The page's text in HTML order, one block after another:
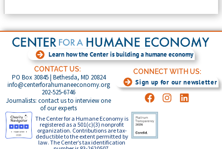
Learn how the Center is building a humane economy
CONTACT US:
PO Box 30845 | Bethesda, MD 20824
info@centerforahumaneeconomy.org
202-525-6746
Journalists: contact us to interview one
of our experts
CONNECT WITH US:
Sign up for our newsletter
The Center for a Humane Economy is
registered as a 501(c)(3) nonprofit
organization. Contributions are tax-
deductible to the extent permitted by
law. The Center’s tax identification